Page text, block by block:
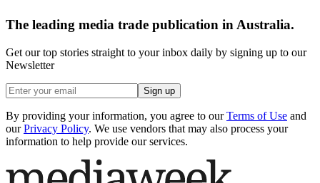
The leading media trade publication in Australia.
Get our top stories straight to your inbox daily by signing up to our
Newsletter
Sign up
By providing your information, you agree to our Terms of Use and
our Privacy Policy. We use vendors that may also process your
information to help provide our services.